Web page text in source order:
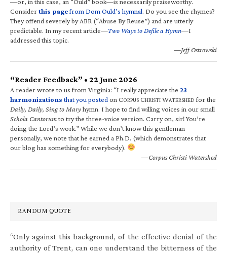
Considerthis pagefrom Dom Ould’s hymnal. Do you see the rhymes?
They offend severely by ABR (“Abuse By Reuse”) and are utterly
predictable. In my recent article—Two Ways to Defile a Hymn—I
addressed this topic.
—Jeff Ostrowski
“Reader Feedback” • 22 June 2026
A reader wrote to us from Virginia: “I really appreciate the 23
harmonizations that you posted on CORPUS CHRISTI WATERSHED for the
Daily, Daily, Sing to Maryhymn. I hope to find willing voices in our small
Schola Cantorumto try the three-voice version. Carry on, sir! You’re
doing the Lord’s work.” While we don’t know this gentleman
personally, we note that he earned a Ph.D. (which demonstrates that
our blog has something for everybody).
—Corpus Christi Watershed
RANDOM QUOTE
“Only against this background, of the effective denial of the
authority of Trent, can one understand the bitterness of the